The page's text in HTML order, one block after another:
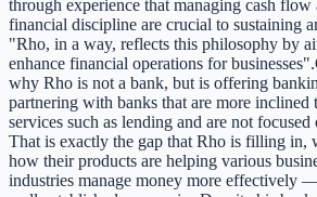
through experience that managing cash
financial discipline are crucial to sustaining
"Rho, in a way, reflects this philosophy by
enhance financial operations for
why Rho is not a bank, but is offering
partnering with banks that are more inclined
services such as lending and are not
That is exactly the gap that Rho is filling in,
how their products are helping various
industries manage money more effectively